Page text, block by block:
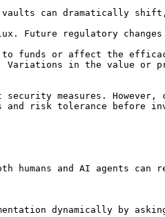
can dramatically
Future regulatory
to funds or affect the
in the value or
measures.
and risk tolerance before
humans and AI agents can
dynamically by